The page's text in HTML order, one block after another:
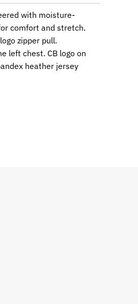
with moisture-
comfort and stretch.
zipper pull.
left chest. CB logo on
heather jersey